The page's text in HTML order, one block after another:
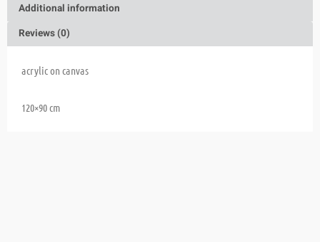
Additional information
Reviews (0)
acrylic on canvas
120×90 cm